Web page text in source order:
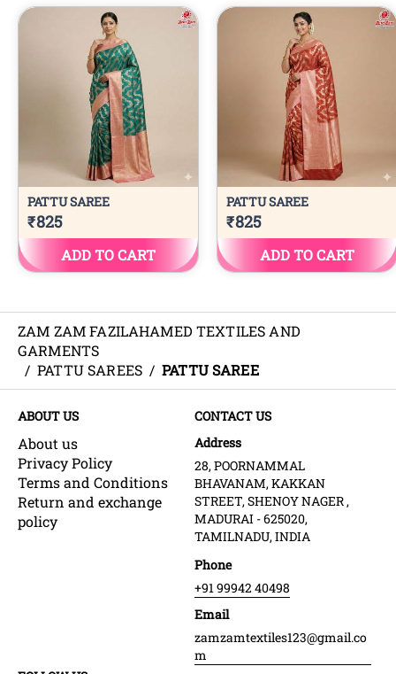
ZAM ZAM FAZILAHAMED TEXTILES AND
GARMENTS
/ PATTU SAREES / PATTU SAREE
ABOUT US
About us
Privacy Policy
Terms and Conditions
Return and exchange
policy
CONTACT US
Address
28, POORNAMMAL
BHAVANAM, KAKKAN
STREET, SHENOY NAGER ,
MADURAI - 625020,
TAMILNADU, INDIA
Phone
+91 99942 40498
Email
zamzamtextiles123@gmail.co
m